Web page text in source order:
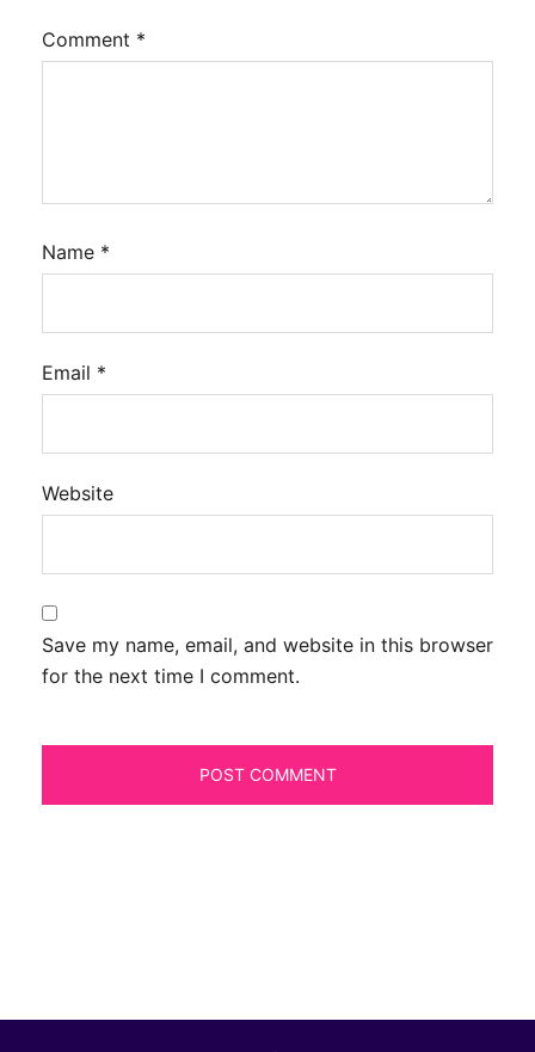
Comment *
Name *
Email *
Website
Save my name, email, and website in this browser
for the next time I comment.